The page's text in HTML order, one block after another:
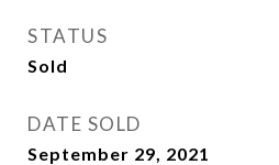
STATUS
Sold
DATE SOLD
September 29, 2021